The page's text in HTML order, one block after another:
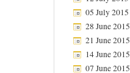
05 July 2015
28 June 2015
21 June 2015
14 June 2015
07 June 2015